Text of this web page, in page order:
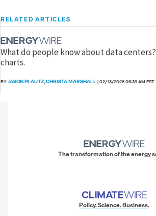
RELATED ARTICLES
What do people know about data centers?
charts.
BYJASON PLAUTZ,CHRISTA MARSHALL|02/13/2026 06:39 AM EST
The transformation of the energy
Policy. Science. Business.